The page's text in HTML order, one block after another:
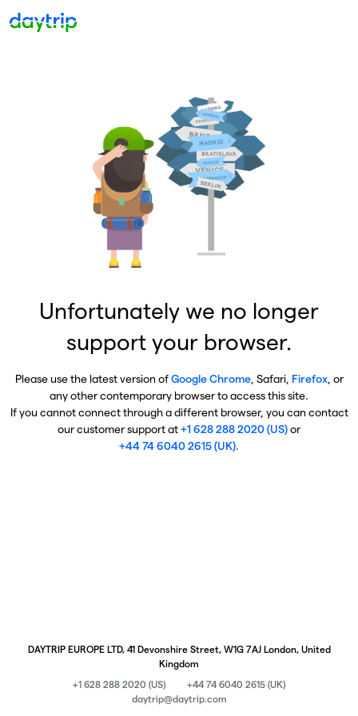
Unfortunately we no longer
support your browser.
Please use the latest version ofGoogle Chrome, Safari, Firefox, or
any other contemporary browser to access this site.
If you cannot connect through a different browser, you can contact
our customer support at+1 628 288 2020 (US)or
+44 74 6040 2615 (UK).
DAYTRIP EUROPE LTD, 41 Devonshire Street, W1G 7AJ London, United
Kingdom
+1 628 288 2020 (US)
+44 74 6040 2615 (UK)
daytrip@daytrip.com